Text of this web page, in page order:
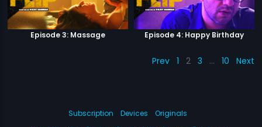
Episode 3: Massage Episode 4: Happy Birthday
Prev 1 2 3 … 10 Next
Subscription Devices
Originals